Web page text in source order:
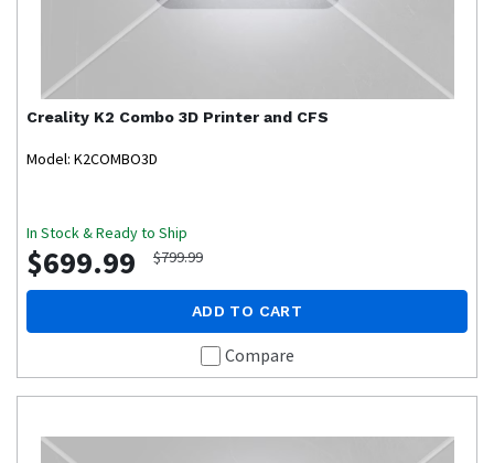
Creality K2 Combo 3D Printer and CFS
Model: K2COMBO3D
In Stock & Ready to Ship
$699.99 $799.99
ADD TO CART
Compare